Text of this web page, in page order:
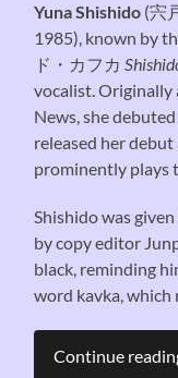
Yuna Shishido (宍
1985), known by
ド・カフカ
vocalist. Originally
News, she
released her
prominently plays
Shishido was
by copy editor
black, reminding
word kavka, which
Continue